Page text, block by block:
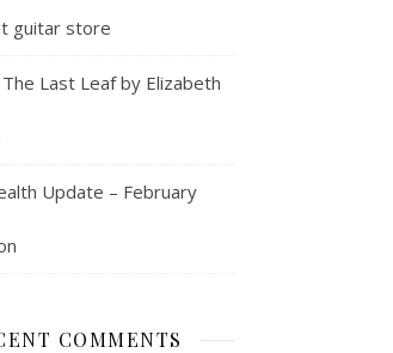
guitar store
The Last Leaf by Elizabeth
Update – February
COMMENTS